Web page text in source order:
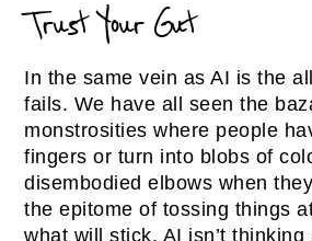
Trust Your Gut
In the same vein as AI is the
fails. We have all seen the
monstrosities where people
fingers or turn into blobs of
disembodied elbows when
the epitome of tossing things
what will stick. AI isn’t